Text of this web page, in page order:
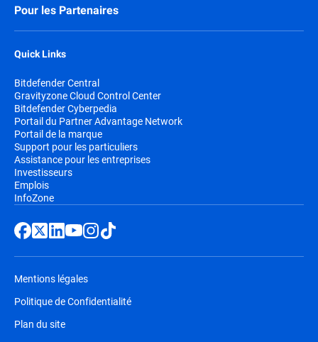
Pour les Partenaires
Quick Links
Bitdefender Central
Gravityzone Cloud Control Center
Bitdefender Cyberpedia
Portail du Partner Advantage Network
Portail de la marque
Support pour les particuliers
Assistance pour les entreprises
Investisseurs
Emplois
InfoZone
Mentions légales
Politique de Confidentialité
Plan du site